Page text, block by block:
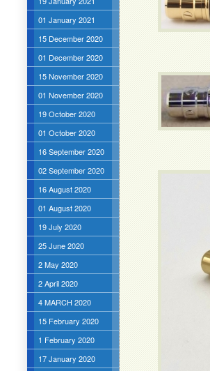
01 January 2021
15 December 2020
01 December 2020
15 November 2020
01 November 2020
19 October 2020
01 October 2020
16 September 2020
02 September 2020
16 August 2020
01 August 2020
19 July 2020
25 June 2020
2 May 2020
2 April 2020
4 MARCH 2020
15 February 2020
1 February 2020
17 January 2020